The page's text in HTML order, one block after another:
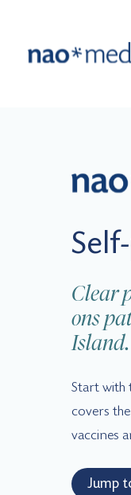
Clear
ons
Island.
Start with
covers
vaccines
Jump